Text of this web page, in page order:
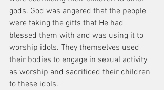
gods. God was angered that the people
were taking the gifts that He had
blessed them with and was using it to
worship idols. They themselves used
their bodies to engage in sexual activity
as worship and sacrificed their children
to these idols.